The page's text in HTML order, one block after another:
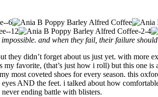
and when they fail, their failure
they didn’t forget about us just yet. with more
favorite, (that’s just how i roll) but this one
most coveted shoes for every season. this
AND the feet. i talked about how
ending battle with blisters.